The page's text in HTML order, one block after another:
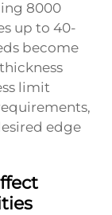
8000
up to 40-
become
limit
edge